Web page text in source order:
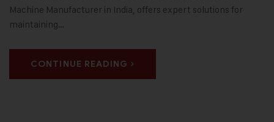
Machine Manufacturer in India, offers expert solutions for
maintaining…
CONTINUE READING